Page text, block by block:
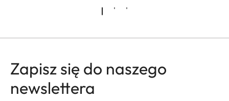
Zapisz się do naszego
newslettera